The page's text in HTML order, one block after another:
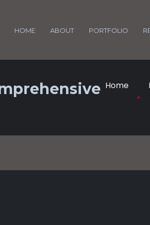
HOME ABOUT PORTFOLIO
Home